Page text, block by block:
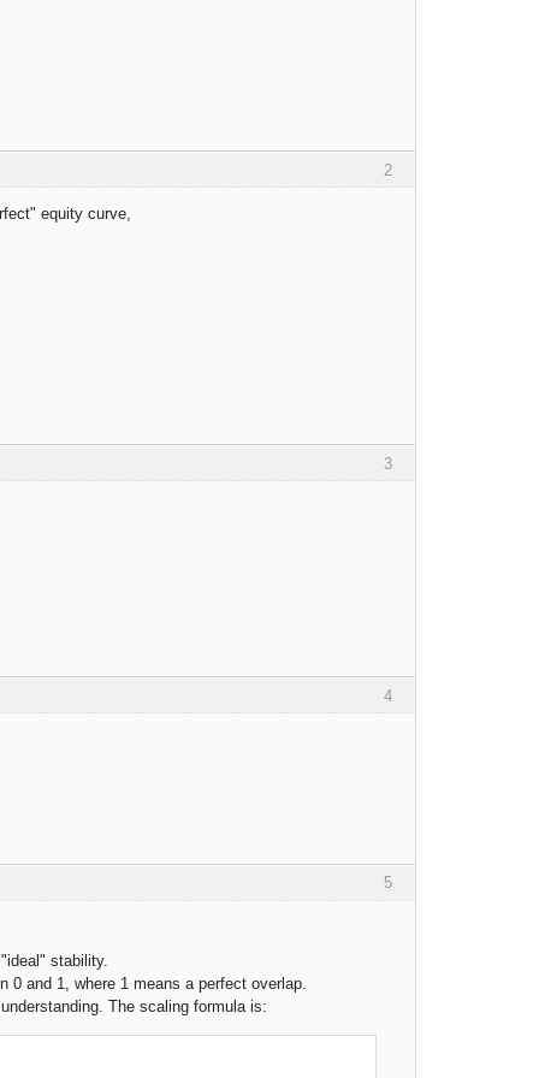
2
equity curve,
3
4
5
stability.
0 and 1, where 1 means a perfect overlap.
The scaling formula is: